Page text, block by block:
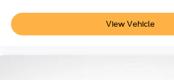
View Vehicle